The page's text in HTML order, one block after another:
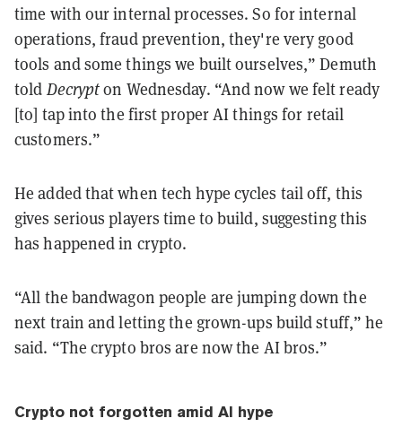
time with our internal processes. So for internal
operations, fraud prevention, they're very good
tools and some things we built ourselves,” Demuth
told Decrypton Wednesday. “And now we felt ready
[to] tap into the first proper AI things for retail
customers.”
He added that when tech hype cycles tail off, this
gives serious players time to build, suggesting this
has happened in crypto.
“All the bandwagon people are jumping down the
next train and letting the grown-ups build stuff,” he
said. “The crypto bros are now the AI bros.”
Crypto not forgotten amid AI hype